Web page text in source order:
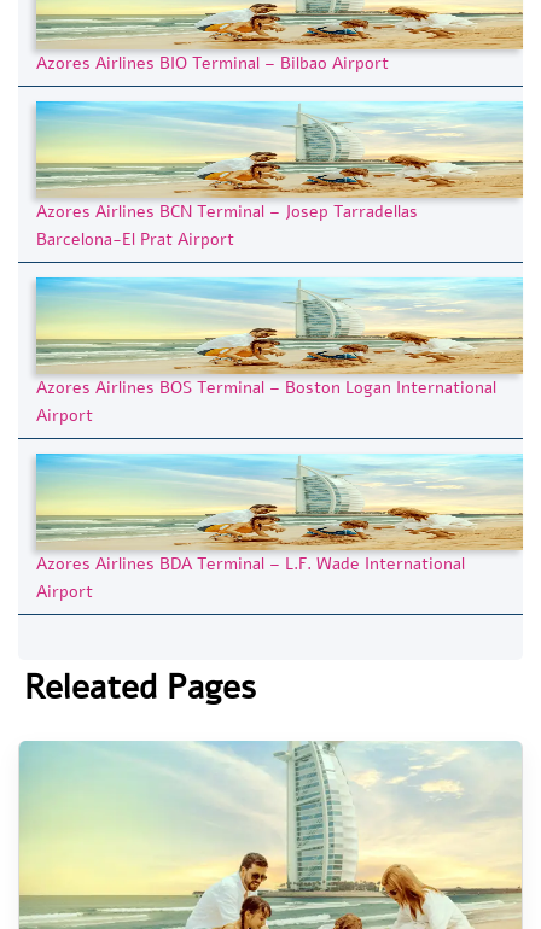
Azores Airlines BIO Terminal – Bilbao Airport
Azores Airlines BCN Terminal – Josep Tarradellas
Barcelona-El Prat Airport
Azores Airlines BOS Terminal – Boston Logan International
Airport
Azores Airlines BDA Terminal – L.F. Wade International
Airport
Releated Pages